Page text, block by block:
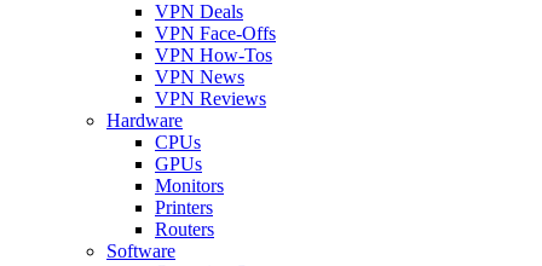
VPN Deals
VPN Face-Offs
VPN How-Tos
VPN News
VPN Reviews
Hardware
CPUs
GPUs
Monitors
Printers
Routers
Software